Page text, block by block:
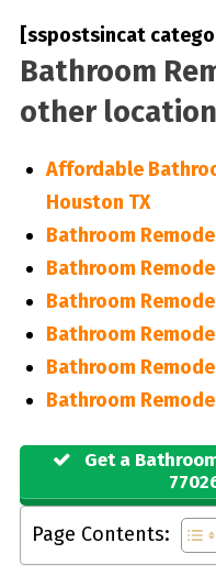
[sspostsincat
Bathroom
other
Affordable
Houston TX
Bathroom
Bathroom
Bathroom
Bathroom
Bathroom
Bathroom
Get a
Page Contents: